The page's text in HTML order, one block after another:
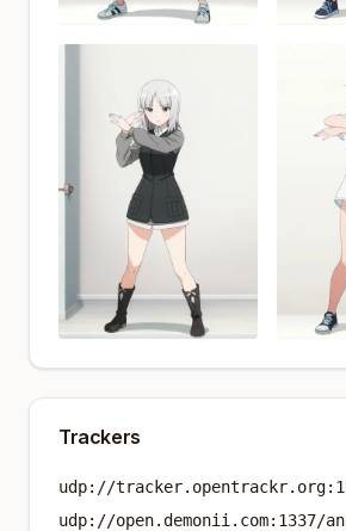
Trackers
udp://
udp://open.demonii.com:1337/